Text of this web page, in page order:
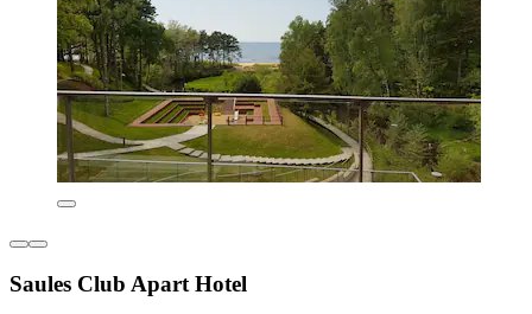
Saules Club Apart Hotel